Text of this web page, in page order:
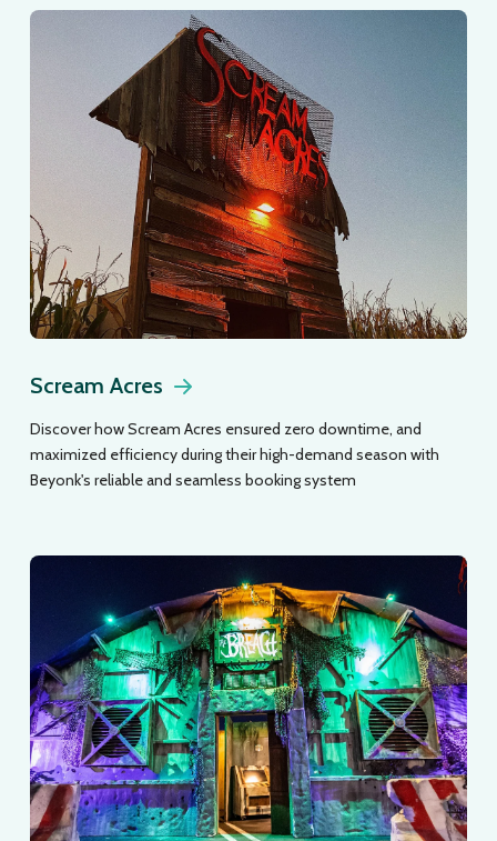
Scream Acres
Discover how Scream Acres ensured zero downtime, and
maximized efficiency during their high-demand season with
Beyonk's reliable and seamless booking system